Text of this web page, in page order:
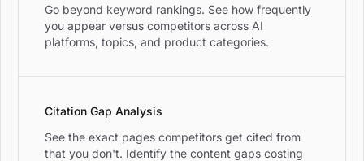
Go beyond keyword rankings. See how frequently
you appear versus competitors across AI
platforms, topics, and product categories.
Citation Gap Analysis
See the exact pages competitors get cited from
that you don't. Identify the content gaps costing